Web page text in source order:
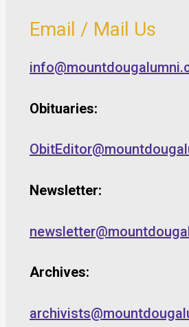
Email / Mail Us
Obituaries:
Newsletter:
Archives: